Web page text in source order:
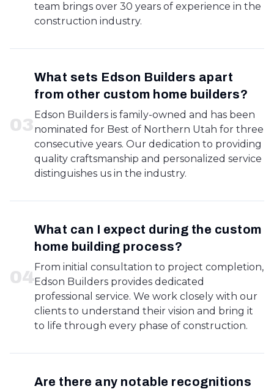
team brings over 30 years of experience in the
construction industry.
03
What sets Edson Builders apart
from other custom home builders?
Edson Builders is family-owned and has been
nominated for Best of Northern Utah for three
consecutive years. Our dedication to providing
quality craftsmanship and personalized service
distinguishes us in the industry.
04
What can I expect during the custom
home building process?
From initial consultation to project completion,
Edson Builders provides dedicated
professional service. We work closely with our
clients to understand their vision and bring it
to life through every phase of construction.
Are there any notable recognitions